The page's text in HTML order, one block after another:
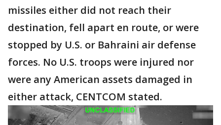
missiles either did not reach their
destination, fell apart en route, or were
stopped by U.S. or Bahraini air defense
forces. No U.S. troops were injured nor
were any American assets damaged in
either attack, CENTCOM stated.